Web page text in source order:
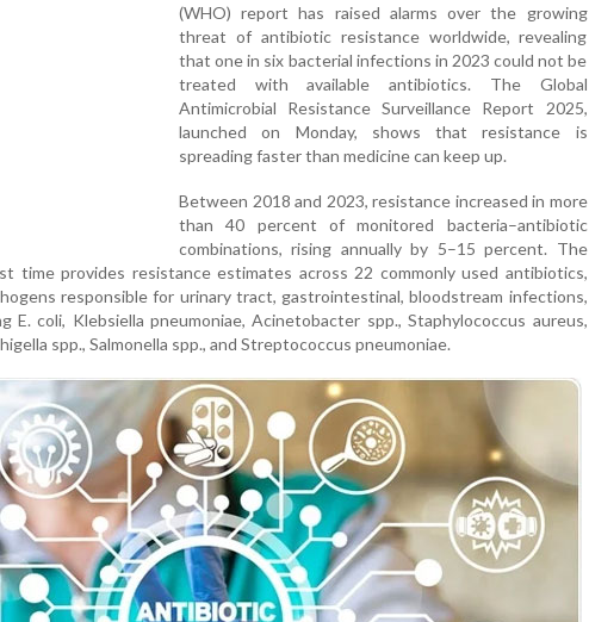
(WHO) report has raised alarms over the growing
threat of antibiotic resistance worldwide, revealing
that one in six bacterial infections in 2023 could not be
treated with available antibiotics. The Global
Antimicrobial Resistance Surveillance Report 2025,
launched on Monday, shows that resistance is
spreading faster than medicine can keep up.
Between 2018 and 2023, resistance increased in more
than 40 percent of monitored bacteria–antibiotic
combinations, rising annually by 5–15 percent. The
time provides resistance estimates across 22 commonly used antibiotics,
responsible for urinary tract, gastrointestinal, bloodstream infections,
E. coli, Klebsiella pneumoniae, Acinetobacter spp., Staphylococcus aureus,
spp., Salmonella spp., and Streptococcus pneumoniae.